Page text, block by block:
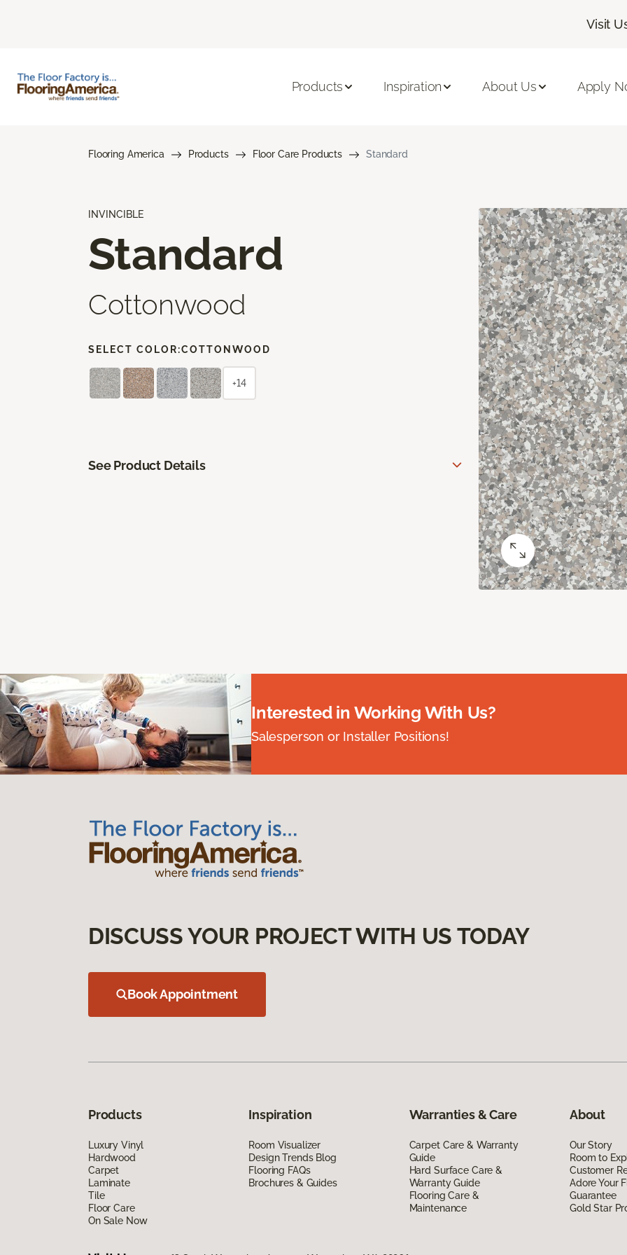
Visit
Products Inspiration About Us Apply
Flooring America Products Floor Care Products Standard
INVINCIBLE
Standard
Cottonwood
SELECT COLOR:COTTONWOOD
+14
See Product Details
Interested in Working With Us?
Salesperson or Installer Positions!
DISCUSS YOUR PROJECT WITH US TODAY
Book Appointment
Products
Luxury Vinyl
Hardwood
Carpet
Laminate
Tile
Floor Care
On Sale Now
Inspiration
Room Visualizer
Design Trends Blog
Flooring FAQs
Brochures & Guides
Warranties & Care
Carpet Care & Warranty
Guide
Hard Surface Care &
Warranty Guide
Flooring Care &
Maintenance
About
Our Story
Room to
Customer
Adore Your
Guarantee
Gold Star